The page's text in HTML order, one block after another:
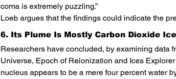
coma is extremely puzzling.”
Loeb argues that the findings could indicate the
6. Its Plume Is Mostly Carbon Dioxide Ice
Researchers have concluded, by examining data
Universe, Epoch of Reionization and Ices
nucleus appears to be a mere four percent water